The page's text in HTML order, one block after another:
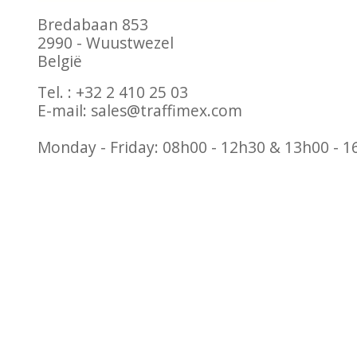
Bredabaan 853
2990 - Wuustwezel
België
Tel. : +32 2 410 25 03
E-mail: sales@traffimex.com
Monday - Friday: 08h00 - 12h30 & 13h00 -